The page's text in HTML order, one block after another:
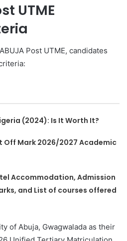
UTME
Post UTME, candidates
(2024): Is It Worth It?
Off Mark 2026/2027 Academic
Accommodation, Admission
and List of courses offered
of Abuja, Gwagwalada as their